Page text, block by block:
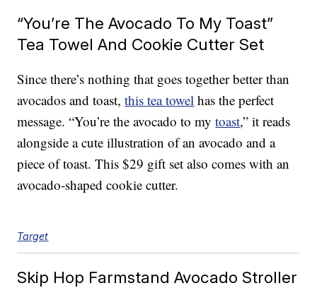
“You’re The Avocado To My Toast”
Tea Towel And Cookie Cutter Set
Since there’s nothing that goes together better than
avocados and toast,this tea towel has the perfect
message. “You’re the avocado to mytoast,” it reads
alongside a cute illustration of an avocado and a
piece of toast. This $29 gift set also comes with an
avocado-shaped cookie cutter.
Target
Skip Hop Farmstand Avocado Stroller